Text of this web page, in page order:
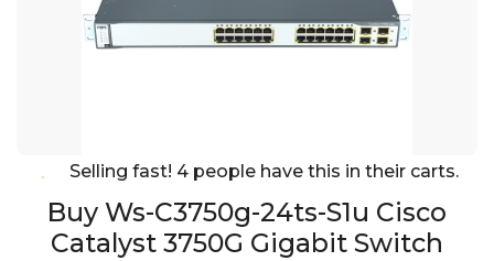
Selling fast! 4 people have this in their carts.
Buy Ws-C3750g-24ts-S1u Cisco
Catalyst 3750G Gigabit Switch